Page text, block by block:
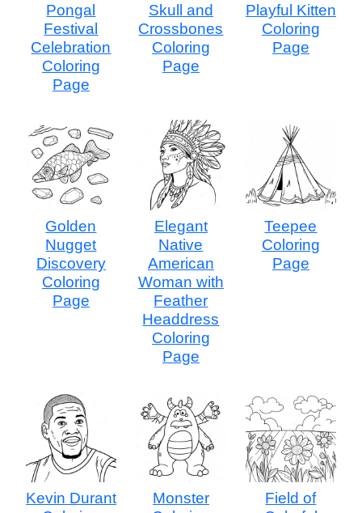
Pongal
Festival
Celebration
Coloring
Page
Skull and
Crossbones
Coloring
Page
Playful Kitten
Coloring
Page
Golden
Nugget
Discovery
Coloring
Page
Elegant
Native
American
Woman with
Feather
Headdress
Coloring
Page
Teepee
Coloring
Page
Kevin Durant
Monster
Field of